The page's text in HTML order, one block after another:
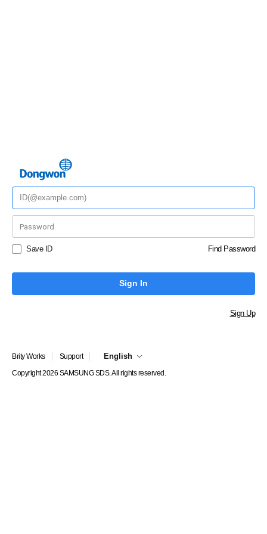
Save ID Find Password
Sign In
Sign Up
Brity Works Support English
Copyright 2026 SAMSUNG SDS. All rights reserved.